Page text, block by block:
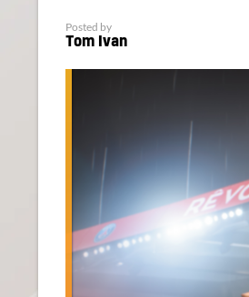
Posted by
Tom Ivan